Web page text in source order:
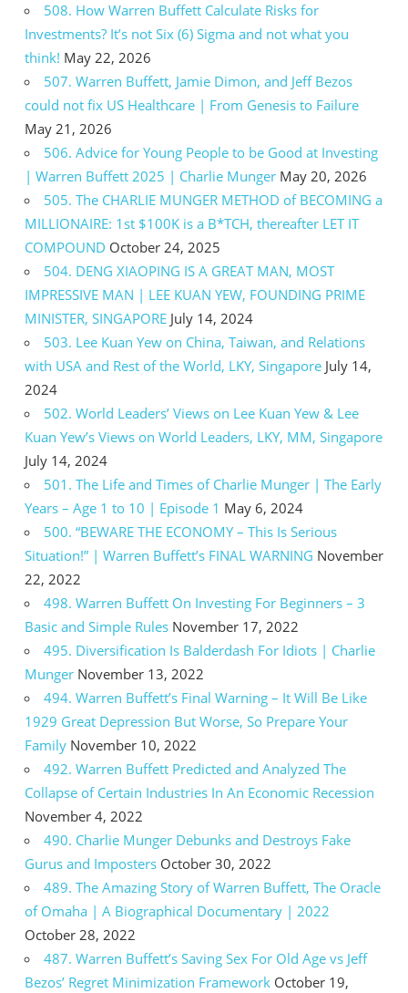
508. How Warren Buffett Calculate Risks for
Investments? It’s not Six (6) Sigma and not what you
think! May 22, 2026
507. Warren Buffett, Jamie Dimon, and Jeff Bezos
could not fix US Healthcare | From Genesis to Failure
May 21, 2026
506. Advice for Young People to be Good at Investing
| Warren Buffett 2025 | Charlie Munger May 20, 2026
505. The CHARLIE MUNGER METHOD of BECOMING a
MILLIONAIRE: 1st $100K is a B*TCH, thereafter LET IT
COMPOUND October 24, 2025
504. DENG XIAOPING IS A GREAT MAN, MOST
IMPRESSIVE MAN | LEE KUAN YEW, FOUNDING PRIME
MINISTER, SINGAPORE July 14, 2024
503. Lee Kuan Yew on China, Taiwan, and Relations
with USA and Rest of the World, LKY, Singapore July 14,
2024
502. World Leaders’ Views on Lee Kuan Yew & Lee
Kuan Yew’s Views on World Leaders, LKY, MM, Singapore
July 14, 2024
501. The Life and Times of Charlie Munger | The Early
Years – Age 1 to 10 | Episode 1 May 6, 2024
500. “BEWARE THE ECONOMY – This Is Serious
Situation!” | Warren Buffett’s FINAL WARNING November
22, 2022
498. Warren Buffett On Investing For Beginners – 3
Basic and Simple Rules November 17, 2022
495. Diversification Is Balderdash For Idiots | Charlie
Munger November 13, 2022
494. Warren Buffett’s Final Warning – It Will Be Like
1929 Great Depression But Worse, So Prepare Your
Family November 10, 2022
492. Warren Buffett Predicted and Analyzed The
Collapse of Certain Industries In An Economic Recession
November 4, 2022
490. Charlie Munger Debunks and Destroys Fake
Gurus and Imposters October 30, 2022
489. The Amazing Story of Warren Buffett, The Oracle
of Omaha | A Biographical Documentary | 2022
October 28, 2022
487. Warren Buffett’s Saving Sex For Old Age vs Jeff
Bezos’ Regret Minimization Framework October 19,